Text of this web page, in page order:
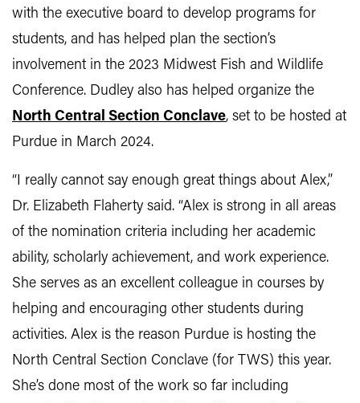
with the executive board to develop programs for
students, and has helped plan the section’s
involvement in the 2023 Midwest Fish and Wildlife
Conference. Dudley also has helped organize the
North Central Section Conclave, set to be hosted at
Purdue in March 2024.
“I really cannot say enough great things about Alex,”
Dr. Elizabeth Flaherty said. “Alex is strong in all areas
of the nomination criteria including her academic
ability, scholarly achievement, and work experience.
She serves as an excellent colleague in courses by
helping and encouraging other students during
activities. Alex is the reason Purdue is hosting the
North Central Section Conclave (for TWS) this year.
She’s done most of the work so far including